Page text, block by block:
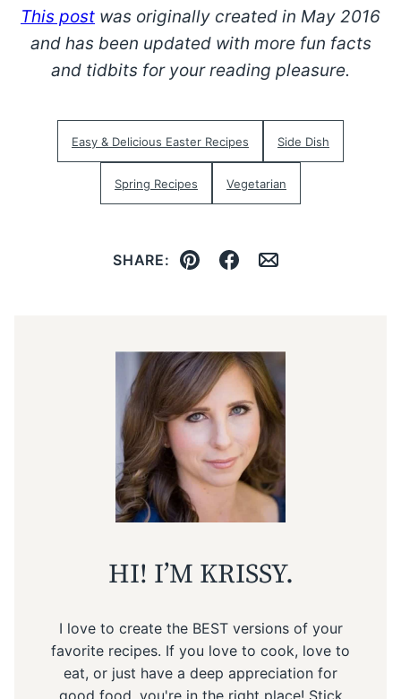
This post was originally created in May 2016
and has been updated with more fun facts
and tidbits for your reading pleasure.
Easy & Delicious Easter Recipes Side Dish
Spring Recipes Vegetarian
SHARE:
Pin Facebook
Email
HI! I’M KRISSY.
I love to create the BEST versions of your
favorite recipes. If you love to cook, love to
eat, or just have a deep appreciation for
good food, you're in the right place! Stick